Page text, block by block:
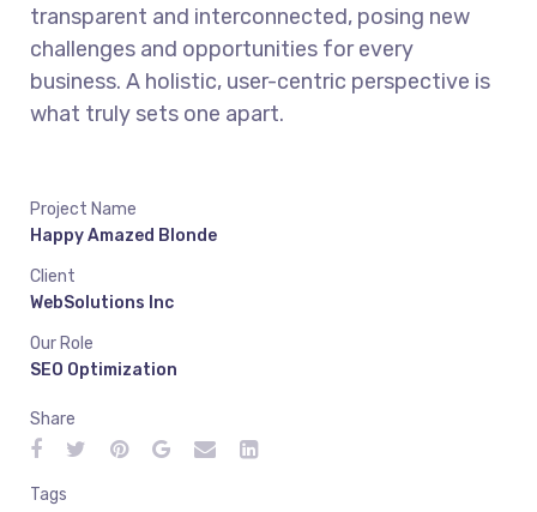
transparent and interconnected, posing new
challenges and opportunities for every
business. A holistic, user-centric perspective is
what truly sets one apart.
Project Name
Happy Amazed Blonde
Client
WebSolutions Inc
Our Role
SEO Optimization
Share
Tags